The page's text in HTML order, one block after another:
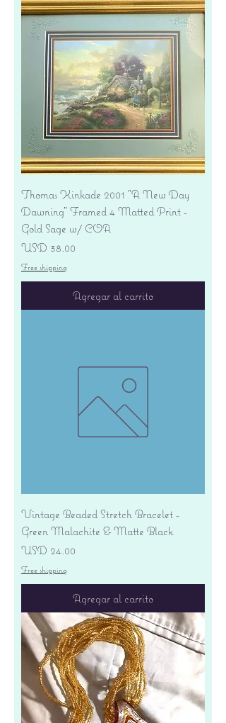
Thomas Kinkade 2001 "A New Day
Dawning" Framed 4 Matted Print -
Gold Sage w/ COA
Precio
USD 38.00
Free shipping
Agregar al carrito
Vintage Beaded Stretch Bracelet -
Green Malachite & Matte Black
Precio
USD 24.00
Free shipping
Agregar al carrito